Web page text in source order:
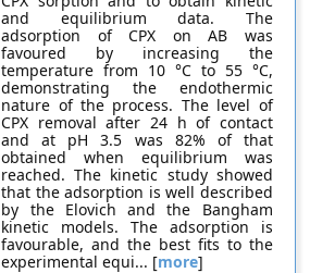
and equilibrium data. The
adsorption of CPX on AB was
favoured by increasing the
temperature from 10 °C to 55 °C,
demonstrating the endothermic
nature of the process. The level of
CPX removal after 24 h of contact
and at pH 3.5 was 82% of that
obtained when equilibrium was
reached. The kinetic study showed
that the adsorption is well described
by the Elovich and the Bangham
kinetic models. The adsorption is
favourable, and the best fits to the
experimental equi... [more]